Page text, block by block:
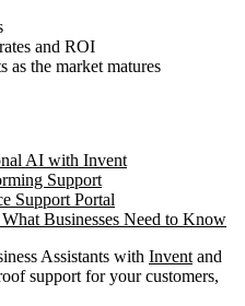
and ROI
as the market matures
AI with Invent
Support
Support Portal
Businesses Need to Know
Assistants with Invent and
support for your customers,